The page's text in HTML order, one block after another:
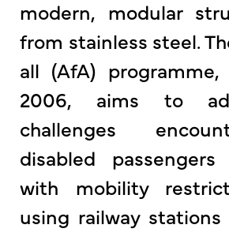
modern, modular
from stainless steel.
all (AfA)
2006, aims to
challenges
disabled
with mobility
using railway